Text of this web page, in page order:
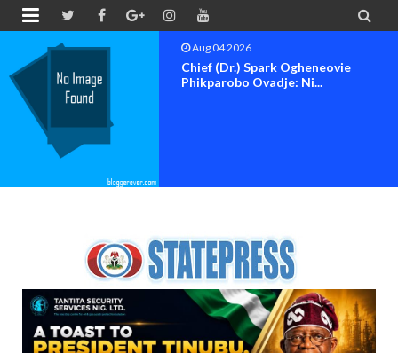
 
Aug 04 2026
Chief (Dr.) Spark Ogheneovie
Phikparobo Ovadje: Ni...